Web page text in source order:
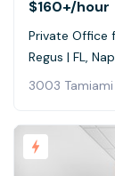
$160+/hour
Private Office
Regus | FL,
3003 Tamiami